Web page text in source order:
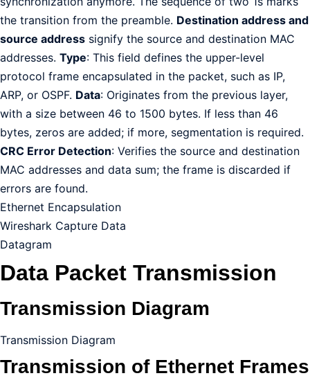
the transition from the preamble. Destination address and
source address signify the source and destination MAC
addresses. Type: This field defines the upper-level
protocol frame encapsulated in the packet, such as IP,
ARP, or OSPF. Data: Originates from the previous layer,
with a size between 46 to 1500 bytes. If less than 46
bytes, zeros are added; if more, segmentation is required.
CRC Error Detection: Verifies the source and destination
MAC addresses and data sum; the frame is discarded if
errors are found.
Ethernet Encapsulation
Wireshark Capture Data
Datagram
Data Packet Transmission
Transmission Diagram
Transmission Diagram
Transmission of Ethernet Frames